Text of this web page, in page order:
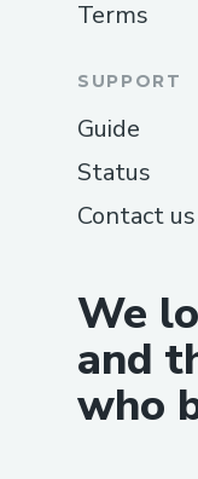
We
and
who
Terms
SUPPORT
Guide
Status
Contact us